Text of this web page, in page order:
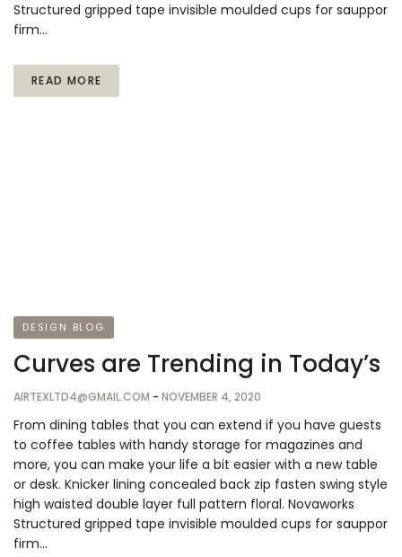
Structured gripped tape invisible moulded cups for sauppor
firm…
READ MORE
DESIGN BLOG
Curves are Trending in Today’s
AIRTEXLTD4@GMAIL.COM - NOVEMBER 4, 2020
From dining tables that you can extend if you have guests
to coffee tables with handy storage for magazines and
more, you can make your life a bit easier with a new table
or desk. Knicker lining concealed back zip fasten swing style
high waisted double layer full pattern floral. Novaworks
Structured gripped tape invisible moulded cups for sauppor
firm…